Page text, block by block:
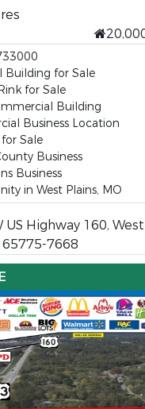
Building for Sale
for Sale
Building
Business Location
Sale
Business
Business
in West Plains, MO
US Highway 160,
65775-7668